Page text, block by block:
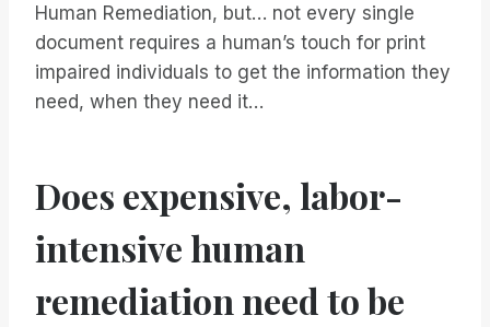
Human Remediation, but… not every single
document requires a human’s touch for print
impaired individuals to get the information they
need, when they need it…
Does expensive, labor-
intensive human
remediation need to be